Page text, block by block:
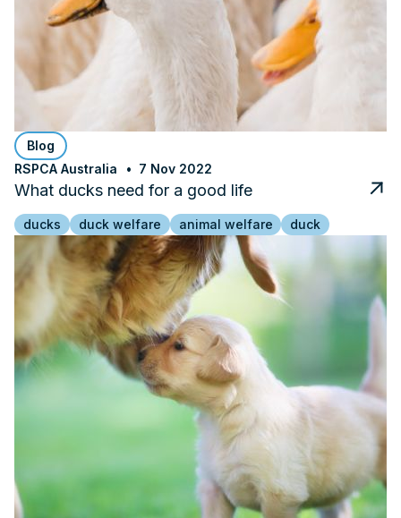
Blog
RSPCA Australia
7 Nov 2022
What ducks need for a good life
ducks duck welfare animal welfare duck